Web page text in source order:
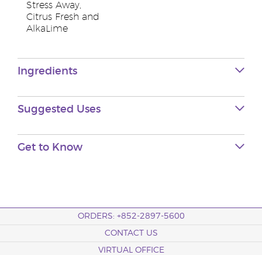
Stress Away,
Citrus Fresh and
AlkaLime
Ingredients
Suggested Uses
Get to Know
ORDERS: +852-2897-5600
CONTACT US
VIRTUAL OFFICE